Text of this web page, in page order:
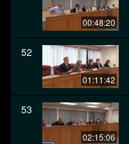
00:48:20
52
01:11:42
53
02:15:06